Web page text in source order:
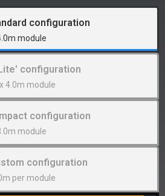
configuration
module
configuration
4.0m module
configuration
module
configuration
per module